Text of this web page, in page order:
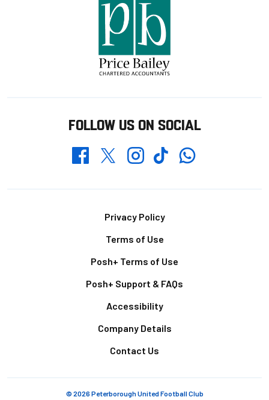
FOLLOW US ON SOCIAL
FacebookTwitterInstagramTikTokWhatsapp
Privacy Policy
Terms of Use
Posh+ Terms of Use
Posh+ Support & FAQs
Accessibility
Company Details
Contact Us
© 2026 Peterborough United Football Club